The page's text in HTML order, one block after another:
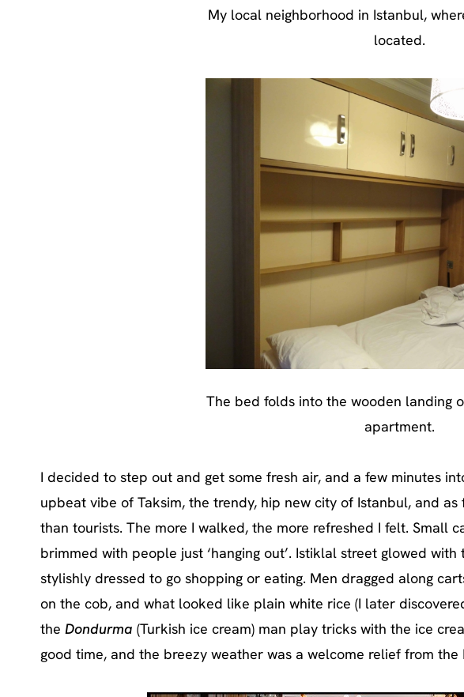
My local neighborhood in Istanbul,
located.
The bed folds into the wooden landing
apartment.
I decided to step out and get some fresh air, and a few minutes
upbeat vibe of Taksim, the trendy, hip new city of Istanbul, and
than tourists. The more I walked, the more refreshed I felt. Small
brimmed with people just ‘hanging out’. Istiklal street glowed
stylishly dressed to go shopping or eating. Men dragged along
on the cob, and what looked like plain white rice (I later
the Dondurma (Turkish ice cream) man play tricks with the ice
good time, and the breezy weather was a welcome relief from the